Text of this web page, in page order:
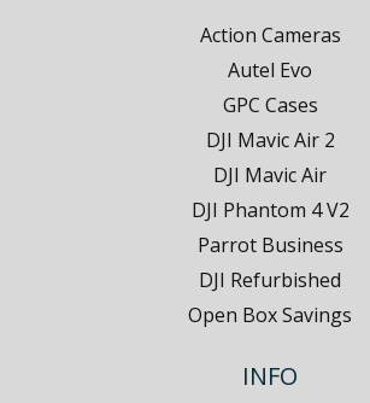
Action Cameras
Autel Evo
GPC Cases
DJI Mavic Air 2
DJI Mavic Air
DJI Phantom 4 V2
Parrot Business
DJI Refurbished
Open Box Savings
INFO